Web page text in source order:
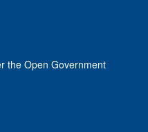
the Open Government